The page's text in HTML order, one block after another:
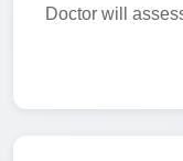
Doctor will